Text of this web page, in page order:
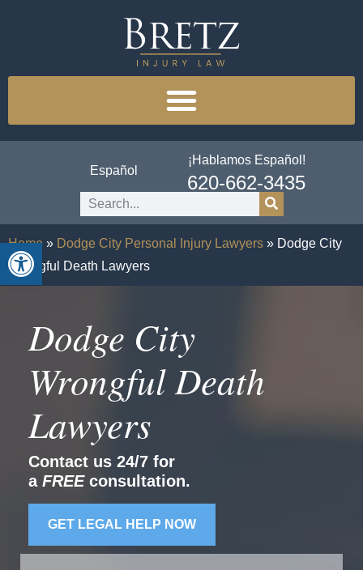
Español
¡Hablamos Español!
620-662-3435
Home » Dodge City Personal Injury Lawyers » Dodge City
Wrongful Death Lawyers
Dodge City
Wrongful Death
Lawyers
Contact us 24/7 for
a FREEconsultation.
GET LEGAL HELP NOW
Open toolbar